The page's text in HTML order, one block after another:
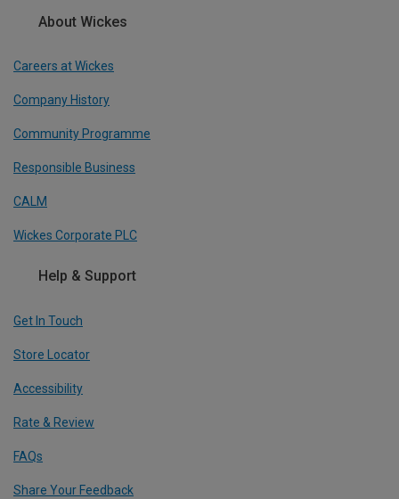
About Wickes
Careers at Wickes
Company History
Community Programme
Responsible Business
CALM
Wickes Corporate PLC
Help & Support
Get In Touch
Store Locator
Accessibility
Rate & Review
FAQs
Share Your Feedback